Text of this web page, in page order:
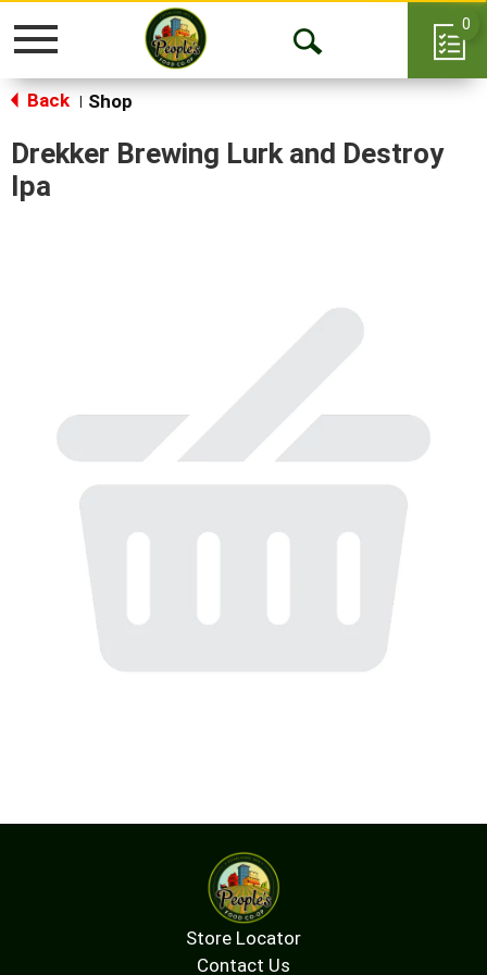
Toggle
Open
0
Back Shop
Drekker Brewing Lurk and Destroy
Ipa
Store Locator
Contact Us